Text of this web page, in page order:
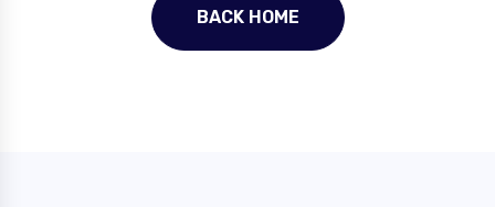
BACK HOME